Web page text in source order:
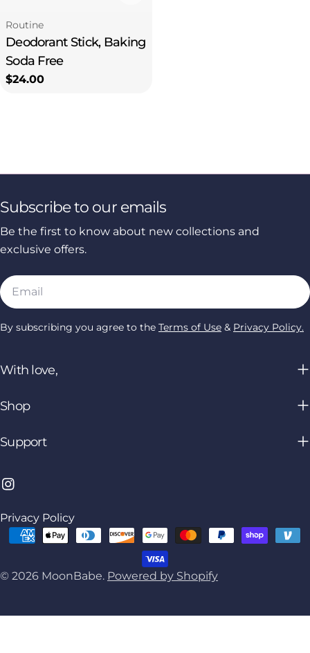
Type:
Routine
Deodorant Stick, Baking
Soda Free
Regular
$24.00
Subscribe to our emails
Be the first to know about new collections and
exclusive offers.
Email
By subscribing you agree to the Terms of Use & Privacy Policy.
With love,
Shop
Support
Instagram
© 2026 MoonBabe. Powered by Shopify
Privacy Policy
Payment